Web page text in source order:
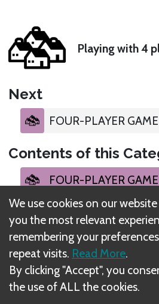
Playing with 4
Next
FOUR-PLAYER GAME
Contents of this
FOUR-PLAYER GAME
FOUR-PLAYER
EVENT DRAW
FELLOWSHIP
We use cookies on our
you the most relevant
remembering your
repeat visits. Read More.
By clicking "Accept", you
the use of ALL the cookies.